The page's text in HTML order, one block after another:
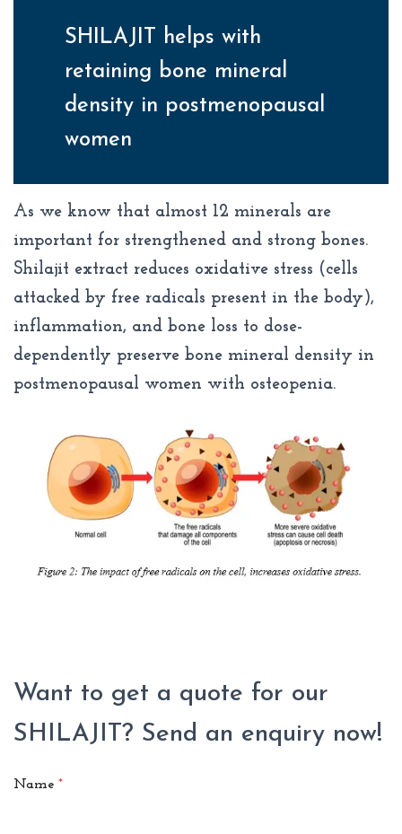
SHILAJIT helps with
retaining bone mineral
density in postmenopausal
women
As we know that almost 12 minerals are
important for strengthened and strong bones.
Shilajit extract reduces oxidative stress (cells
attacked by free radicals present in the body),
inflammation, and bone loss to dose-
dependently preserve bone mineral density in
postmenopausal women with osteopenia.
Want to get a quote for our
SHILAJIT? Send an enquiry now!
Name *